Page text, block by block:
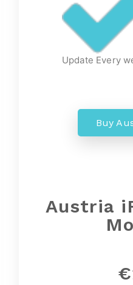
Update Every
Buy
Austria